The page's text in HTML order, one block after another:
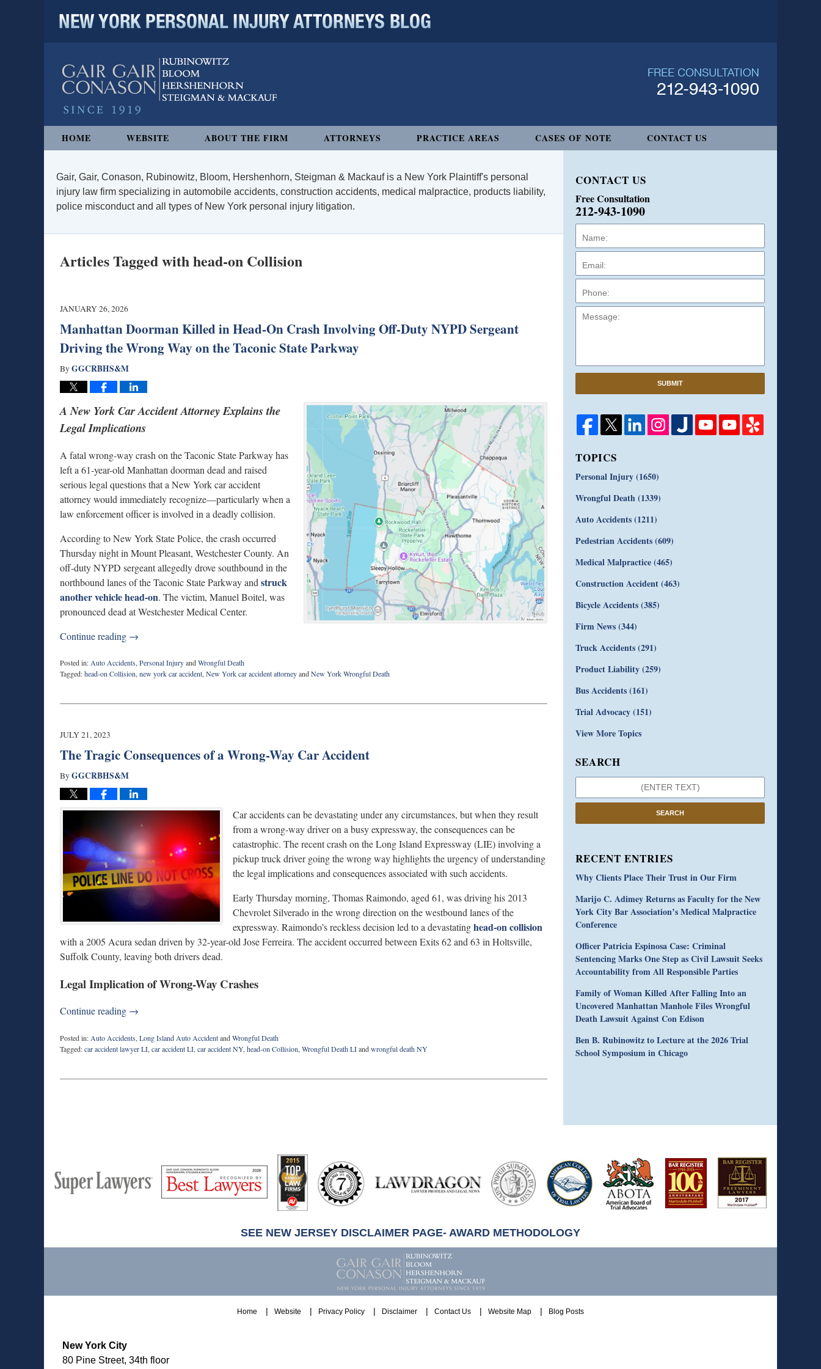
HOME WEBSITE ABOUT THE FIRM ATTORNEYS PRACTICE AREAS CASES OF NOTE CONTACT US
Gair, Gair, Conason, Rubinowitz, Bloom, Hershenhorn, Steigman & Mackauf is a New York Plaintiff's personal
injury law firm specializing in automobile accidents, construction accidents, medical malpractice, products liability,
police misconduct and all types of New York personal injury litigation.
Articles Tagged withhead-on Collision
JANUARY 26, 2026
Manhattan Doorman Killed in Head-On Crash Involving Off-Duty NYPD Sergeant
Driving the Wrong Way on the Taconic State Parkway
ByGGCRBHS&M
A New York Car Accident Attorney Explains the
Legal Implications
A fatal wrong-way crash on the Taconic State Parkway has
left a 61-year-old Manhattan doorman dead and raised
serious legal questions that a New York car accident
attorney would immediately recognize—particularly when a
law enforcement officer is involved in a deadly collision.
According to New York State Police, the crash occurred
Thursday night in Mount Pleasant, Westchester County. An
off-duty NYPD sergeant allegedly drove southbound in the
northbound lanes of the Taconic State Parkway and struck
another vehicle head-on. The victim, Manuel Boitel, was
pronounced dead at Westchester Medical Center.
Continue reading →
Posted in: Auto Accidents, Personal InjuryandWrongful Death
Tagged:head-on Collision, new york car accident, New York car accident attorneyandNew York Wrongful Death
17,
pm
JULY 21, 2023
The Tragic Consequences of a Wrong-Way Car Accident
ByGGCRBHS&M
Car accidents can be devastating under any circumstances, but when they result
from a wrong-way driver on a busy expressway, the consequences can be
catastrophic. The recent crash on the Long Island Expressway (LIE) involving a
pickup truck driver going the wrong way highlights the urgency of understanding
the legal implications and consequences associated with such accidents.
Early Thursday morning, Thomas Raimondo, aged 61, was driving his 2013
Chevrolet Silverado in the wrong direction on the westbound lanes of the
expressway. Raimondo’s reckless decision led to a devastatinghead-on collision
with a 2005 Acura sedan driven by 32-year-old Jose Ferreira. The accident occurred between Exits 62 and 63 in Holtsville,
Suffolk County, leaving both drivers dead.
Legal Implication of Wrong-Way Crashes
Continue reading →
Posted in: Auto Accidents, Long Island Auto AccidentandWrongful Death
Tagged:car accident lawyer LI, car accident LI, car accident NY, head-on Collision, Wrongful Death LIandwrongful death NY
24,
CONTACT US
Free Consultation
212-943-1090
SUBMIT
TOPICS
Personal Injury(1650)
Wrongful Death(1339)
Auto Accidents(1211)
Pedestrian Accidents(609)
Medical Malpractice(465)
Construction Accident(463)
Bicycle Accidents(385)
Firm News(344)
Truck Accidents(291)
Product Liability(259)
Bus Accidents(161)
Trial Advocacy(151)
View More Topics
SEARCH
SEARCH
RECENT ENTRIES
Why Clients Place Their Trust in Our Firm
Marijo C. Adimey Returns as Faculty for the New
York City Bar Association’s Medical Malpractice
Conference
Officer Patricia Espinosa Case: Criminal
Sentencing Marks One Step as Civil Lawsuit Seeks
Accountability from All Responsible Parties
Family of Woman Killed After Falling Into an
Uncovered Manhattan Manhole Files Wrongful
Death Lawsuit Against Con Edison
Ben B. Rubinowitz to Lecture at the 2026 Trial
School Symposium in Chicago
Super
Lawyers
Lawyers
Hubbell
SEE NEW JERSEY DISCLAIMER PAGE- AWARD METHODOLOGY
New York City
80 Pine Street, 34th floor
Home Website Privacy Policy Disclaimer Contact Us Website Map Blog Posts